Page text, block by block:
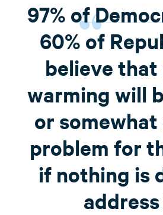
97% of
60% of
believe
warming will
or
problem for
if nothing is